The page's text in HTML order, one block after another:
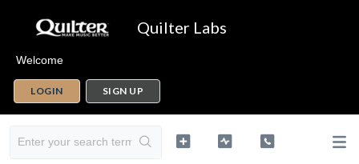
Quilter Labs
Welcome
LOGIN SIGN UP